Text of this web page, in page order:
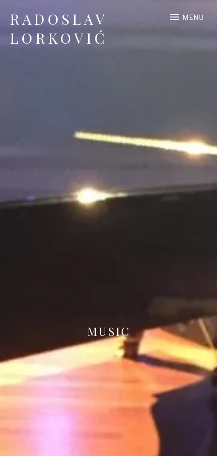
RADOSLAV
LORKOVIĆ
MENU
MUSIC